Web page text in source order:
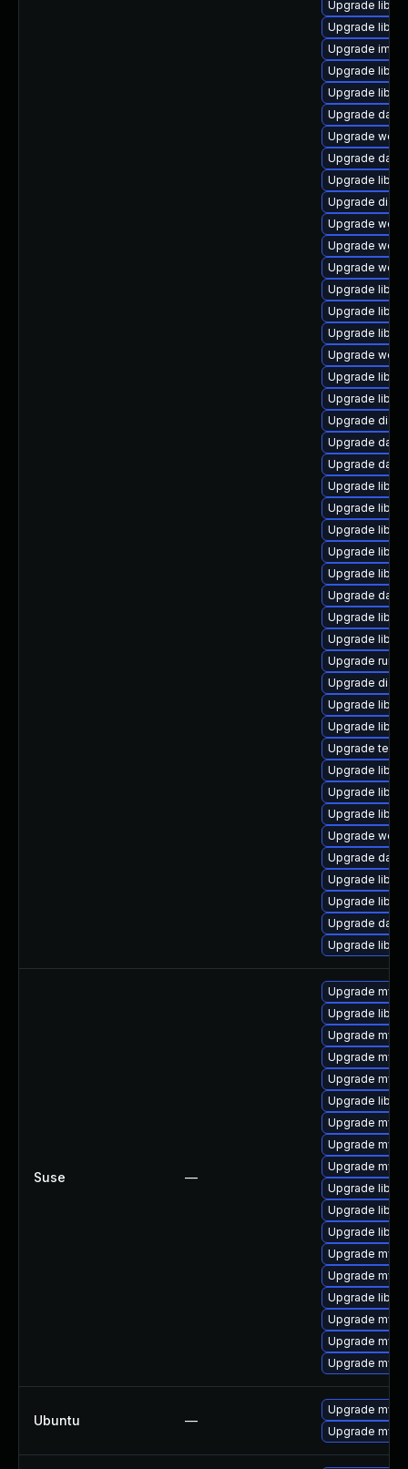
Upgrade
Upgrade
Upgrade
Upgrade
Upgrade
Upgrade
Upgrade web/
Upgrade
Upgrade
Upgrade
Upgrade web/
Upgrade web/
Upgrade web/
Upgrade
Upgrade
Upgrade
Upgrade web/
Upgrade
Upgrade
Upgrade
Upgrade
Upgrade
Upgrade
Upgrade
Upgrade
Upgrade
Upgrade
Upgrade
Upgrade
Upgrade
Upgrade
Upgrade
Upgrade
Upgrade
Upgrade
Upgrade
Upgrade
Upgrade
Upgrade web/
Upgrade
Upgrade
Upgrade
Upgrade
Upgrade
Suse —
Upgrade
Upgrade
Upgrade
Upgrade
Upgrade
Upgrade
Upgrade
Upgrade
Upgrade
Upgrade
Upgrade
Upgrade
Upgrade
Upgrade
Upgrade
Upgrade
Upgrade
Upgrade
Ubuntu —
Upgrade
Upgrade